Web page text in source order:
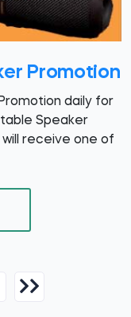
Promotion
daily for
Speaker
will receive one of